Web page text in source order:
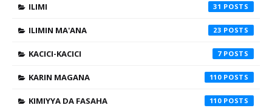
ILIMI 31
ILIMIN MA'ANA 23
KACICI-KACICI 7
KARIN MAGANA 110
KIMIYYA DA FASAHA 110